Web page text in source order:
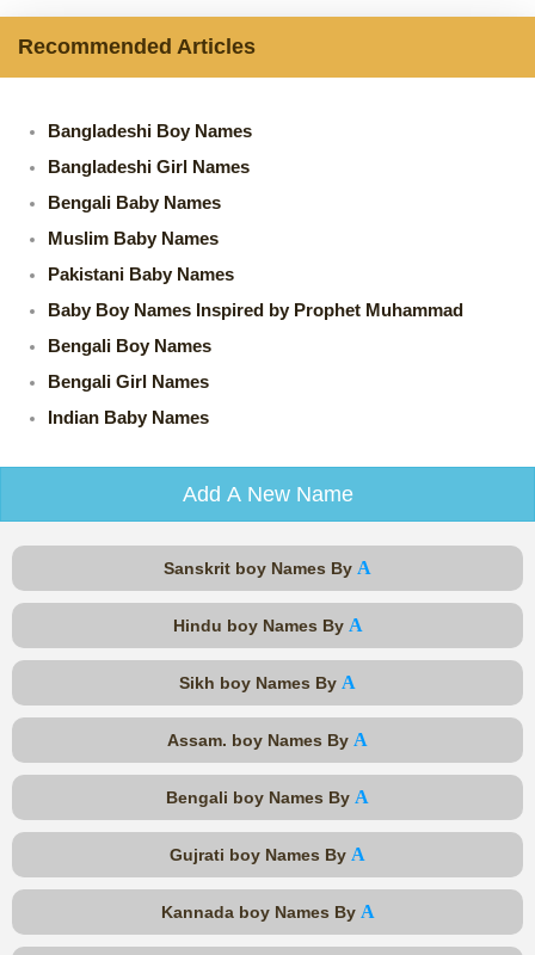
Recommended Articles
Bangladeshi Boy Names
Bangladeshi Girl Names
Bengali Baby Names
Muslim Baby Names
Pakistani Baby Names
Baby Boy Names Inspired by Prophet Muhammad
Bengali Boy Names
Bengali Girl Names
Indian Baby Names
Add A New Name
Sanskrit boy Names By A
Hindu boy Names By A
Sikh boy Names By A
Assam. boy Names By A
Bengali boy Names By A
Gujrati boy Names By A
Kannada boy Names By A